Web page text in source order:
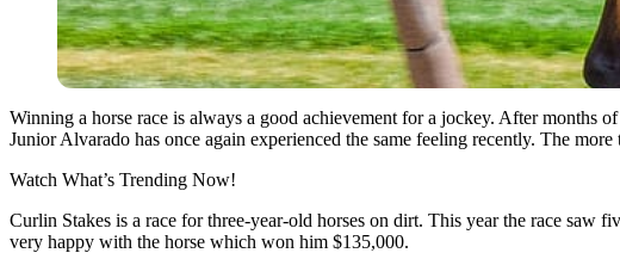
Winning a horse race is always a good achievement for a jockey. After months
Junior Alvarado has once again experienced the same feeling recently. The
Watch What’s Trending Now!
Curlin Stakes is a race for three-year-old horses on dirt. This year the race saw
very happy with the horse which won him $135,000.